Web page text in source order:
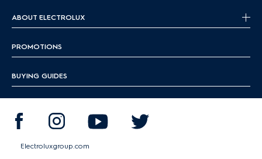
ABOUT ELECTROLUX
PROMOTIONS
BUYING GUIDES
Electroluxgroup.com